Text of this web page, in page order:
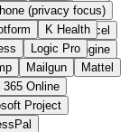
UptimeRobot
QA tools
Vercel
Wix
WP Engine
Webinars
(privacy focus)
K Health
Logic Pro
Mailgun
Mattel
365 Online
Project